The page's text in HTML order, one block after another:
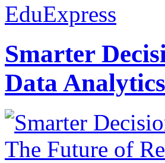
EduExpress
Smarter
Data Analytics